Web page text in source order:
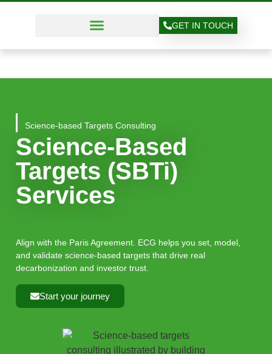
GET IN TOUCH
Science-based Targets Consulting
Science-Based
Targets (SBTi)
Services
Align with the Paris Agreement. ECG helps you set, model,
and validate science-based targets that drive real
decarbonization and investor trust.
Start your journey